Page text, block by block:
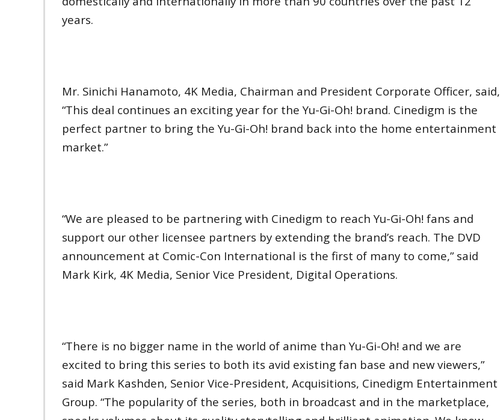
years.
Mr. Sinichi Hanamoto, 4K Media, Chairman and President Corporate Officer, said,
“This deal continues an exciting year for the Yu-Gi-Oh! brand. Cinedigm is the
perfect partner to bring the Yu-Gi-Oh! brand back into the home entertainment
market.”
“We are pleased to be partnering with Cinedigm to reach Yu-Gi-Oh! fans and
support our other licensee partners by extending the brand’s reach. The DVD
announcement at Comic-Con International is the first of many to come,” said
Mark Kirk, 4K Media, Senior Vice President, Digital Operations.
“There is no bigger name in the world of anime than Yu-Gi-Oh! and we are
excited to bring this series to both its avid existing fan base and new viewers,”
said Mark Kashden, Senior Vice-President, Acquisitions, Cinedigm Entertainment
Group. “The popularity of the series, both in broadcast and in the marketplace,